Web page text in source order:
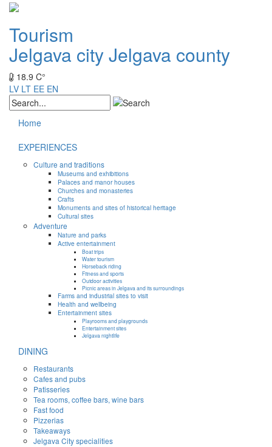
Tourism
Jelgava cityJelgava county
18.9 C°
LV LT EE EN
Home
EXPERIENCES
Culture and traditions
Museums and exhibitions
Palaces and manor houses
Churches and monasteries
Crafts
Monuments and sites of historical heritage
Cultural sites
Adventure
Nature and parks
Active entertainment
Boat trips
Water tourism
Horseback riding
Fitness and sports
Outdoor activities
Picnic areas in Jelgava and its surroundings
Farms and industrial sites to visit
Health and wellbeing
Entertainment sites
Playrooms and playgrounds
Entertainment sites
Jelgava nightlife
DINING
Restaurants
Cafes and pubs
Patisseries
Tea rooms, coffee bars, wine bars
Fast food
Pizzerias
Takeaways
Jelgava City specialities